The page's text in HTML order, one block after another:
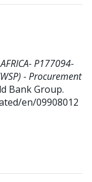
P177094-
- Procurement
Bank Group.
en/09908012